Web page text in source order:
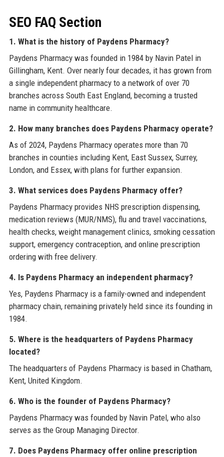
SEO FAQ Section
1. What is the history of Paydens Pharmacy?
Paydens Pharmacy was founded in 1984 by Navin Patel in
Gillingham, Kent. Over nearly four decades, it has grown from
a single independent pharmacy to a network of over 70
branches across South East England, becoming a trusted
name in community healthcare.
2. How many branches does Paydens Pharmacy operate?
As of 2024, Paydens Pharmacy operates more than 70
branches in counties including Kent, East Sussex, Surrey,
London, and Essex, with plans for further expansion.
3. What services does Paydens Pharmacy offer?
Paydens Pharmacy provides NHS prescription dispensing,
medication reviews (MUR/NMS), flu and travel vaccinations,
health checks, weight management clinics, smoking cessation
support, emergency contraception, and online prescription
ordering with free delivery.
4. Is Paydens Pharmacy an independent pharmacy?
Yes, Paydens Pharmacy is a family-owned and independent
pharmacy chain, remaining privately held since its founding in
1984.
5. Where is the headquarters of Paydens Pharmacy
located?
The headquarters of Paydens Pharmacy is based in Chatham,
Kent, United Kingdom.
6. Who is the founder of Paydens Pharmacy?
Paydens Pharmacy was founded by Navin Patel, who also
serves as the Group Managing Director.
7. Does Paydens Pharmacy offer online prescription